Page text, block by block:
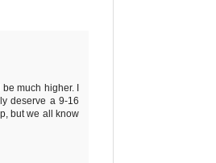
much higher. I
deserve a 9-16
but we all know